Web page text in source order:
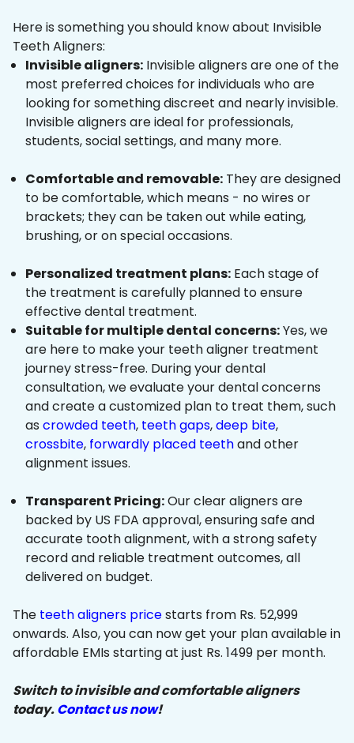
Here is something you should know about Invisible
Teeth Aligners:
Invisible aligners: Invisible aligners are one of the
most preferred choices for individuals who are
looking for something discreet and nearly invisible.
Invisible aligners are ideal for professionals,
students, social settings, and many more.
Comfortable and removable: They are designed
to be comfortable, which means - no wires or
brackets; they can be taken out while eating,
brushing, or on special occasions.
Personalized treatment plans: Each stage of
the treatment is carefully planned to ensure
effective dental treatment.
Suitable for multiple dental concerns:Yes, we
are here to make your teeth aligner treatment
journey stress-free. During your dental
consultation, we evaluate your dental concerns
and create a customized plan to treat them, such
as crowded teeth, teeth gaps,deep bite,
crossbite, forwardly placed teethand other
alignment issues.
Transparent Pricing:Our clear aligners are
backed by US FDA approval, ensuring safe and
accurate tooth alignment, with a strong safety
record and reliable treatment outcomes, all
delivered on budget.
The teeth aligners pricestarts from Rs. 52,999
onwards. Also, you can now get your plan available in
affordable EMIs starting at just Rs. 1499 per month.
Switch to invisible and comfortable aligners
today.Contact us now!